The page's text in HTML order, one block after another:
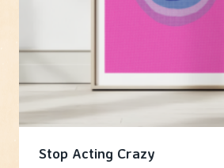
Stop Acting Crazy